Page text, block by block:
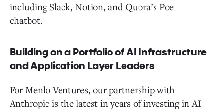
including Slack, Notion, and Quora’s Poe
chatbot.
Building on a Portfolio of AI Infrastructure
and Application Layer Leaders
For Menlo Ventures, our partnership with
Anthropic is the latest in years of investing in AI